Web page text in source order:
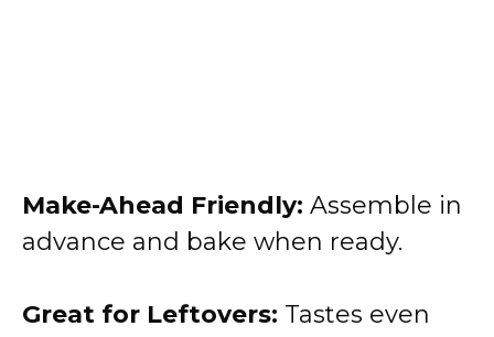
Make-Ahead Friendly: Assemble in
advance and bake when ready.
Great for Leftovers: Tastes even